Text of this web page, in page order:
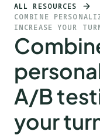
ALL RESOURCES
COMBINE
INCREASE YOUR
A/B
your